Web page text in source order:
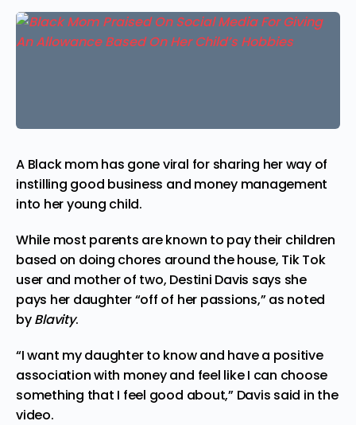
A Black mom has goneviral for sharing her way of
instilling good business and money management
into her young child.
While most parents are known to pay their children
based on doing chores around the house, Tik Tok
user and mother of two, Destini Davis says she
pays her daughter “off of her passions,” as noted
byBlavity.
“I want my daughter to know and have a positive
association with money and feel like I can choose
something that I feel good about,” Davis said in the
video.